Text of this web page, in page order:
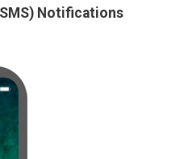
Notifications